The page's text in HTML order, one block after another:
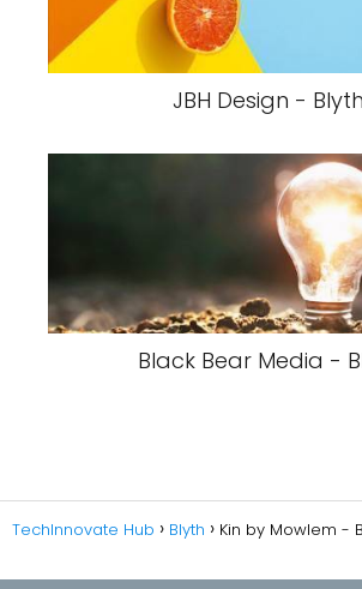
JBH Design - Blyth
Black Bear Media -
TechInnovate Hub Blyth Kin by Mowlem -